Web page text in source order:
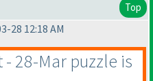
Top
28 12:18 AM
28-Mar puzzle is